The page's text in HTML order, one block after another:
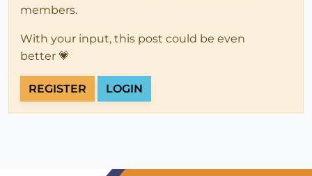
members.
With your input, this post could be even
better 💗
REGISTER LOGIN